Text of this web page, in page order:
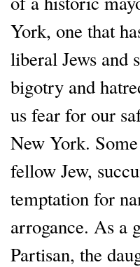
York, one that
liberal Jews and
bigotry and
us fear for our
New York.
fellow Jew,
temptation for
arrogance. As a
Partisan, the